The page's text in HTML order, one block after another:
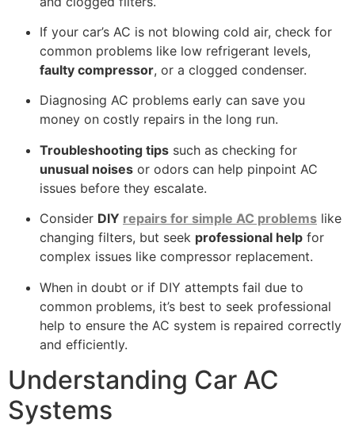
If your car’s AC is not blowing cold air, check for
common problems like low refrigerant levels,
faulty compressor, or a clogged condenser.
Diagnosing AC problems early can save you
money on costly repairs in the long run.
Troubleshooting tips such as checking for
unusual noises or odors can help pinpoint AC
issues before they escalate.
Consider DIY repairs for simple AC problems like
changing filters, but seek professional help for
complex issues like compressor replacement.
When in doubt or if DIY attempts fail due to
common problems, it’s best to seek professional
help to ensure the AC system is repaired correctly
and efficiently.
Understanding Car AC
Systems